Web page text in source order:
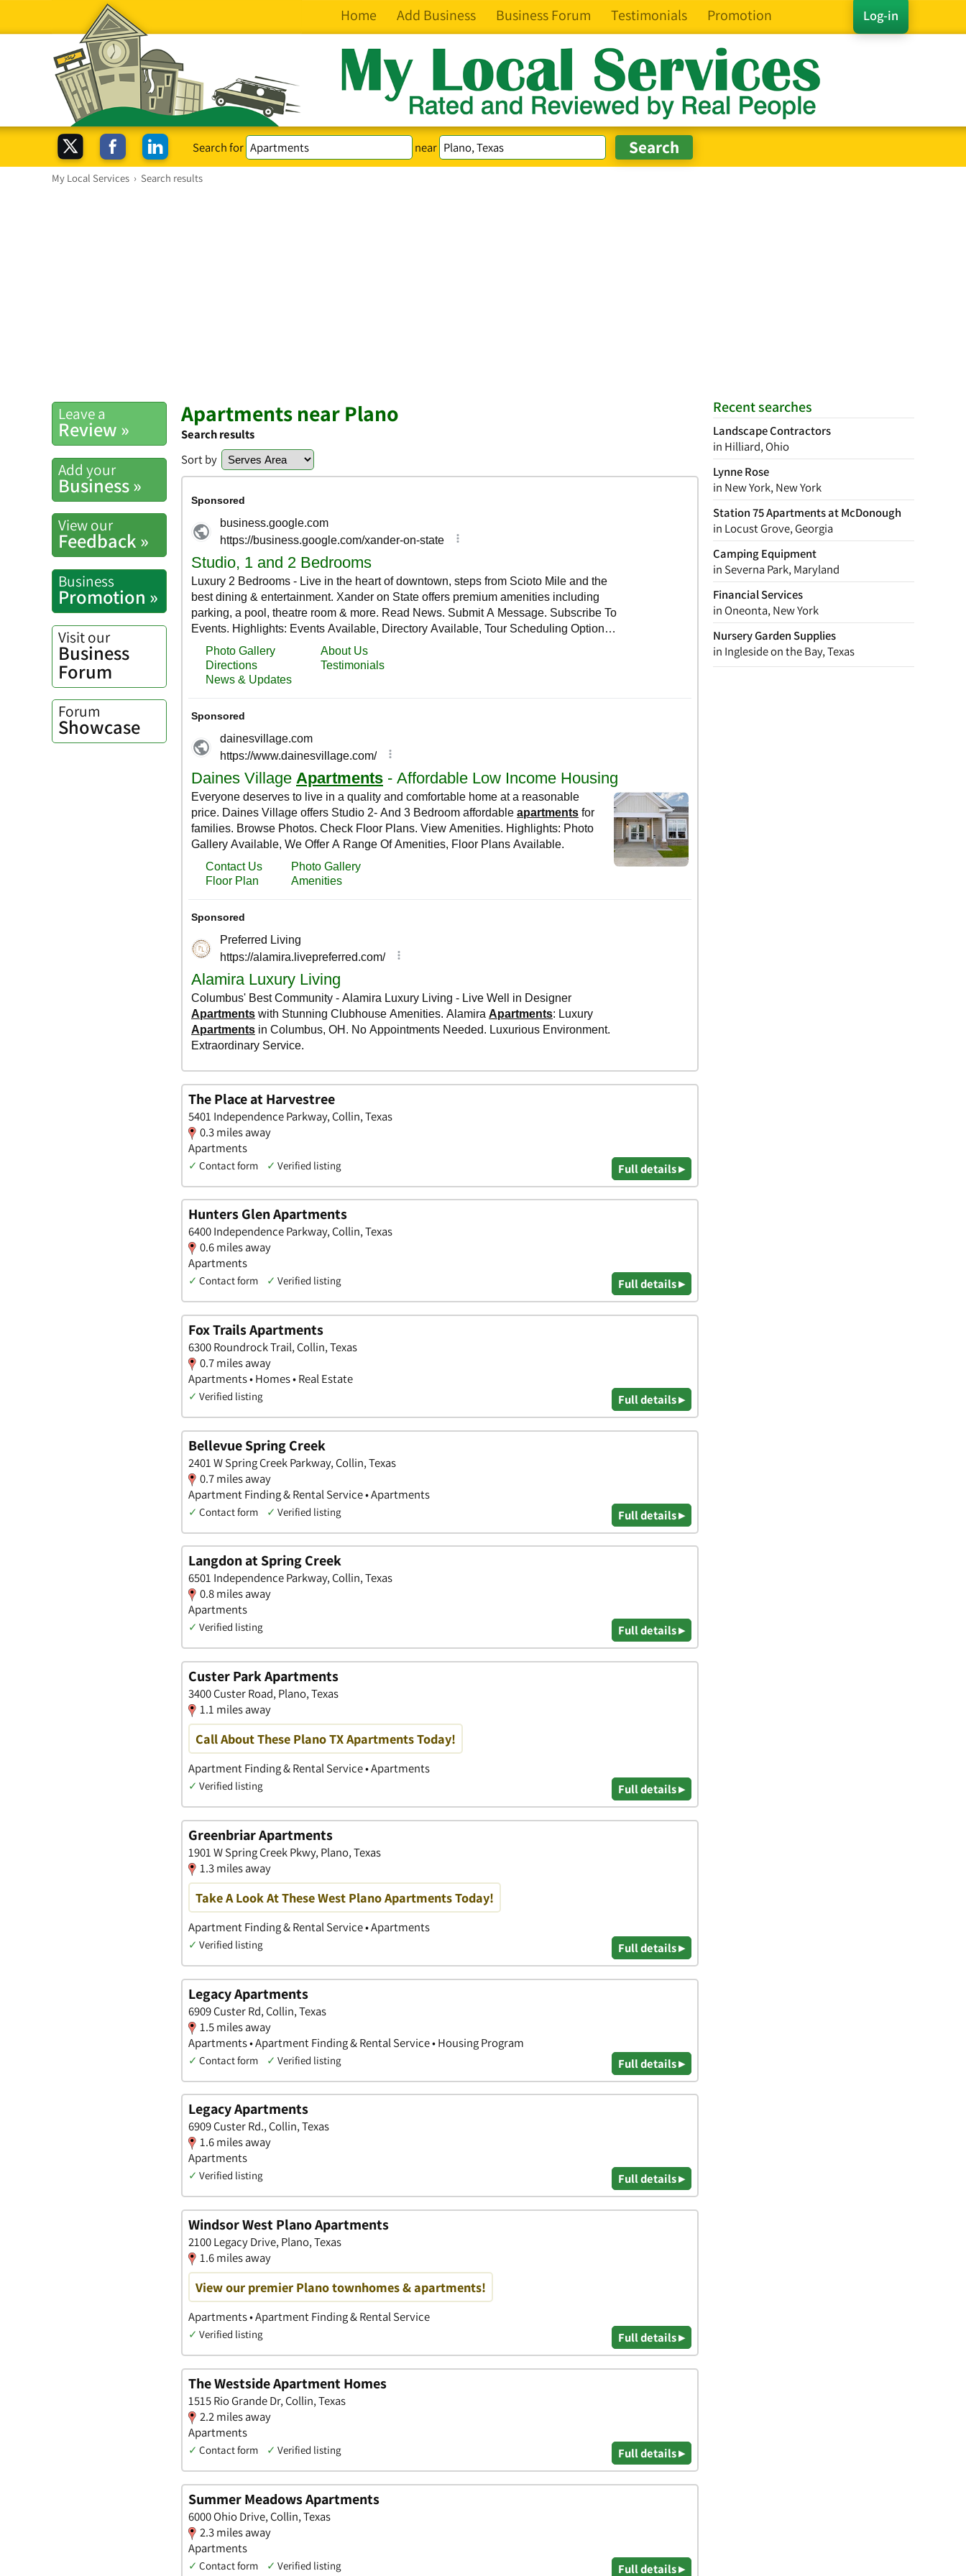
Log-in
Home Add Business Business Forum Testimonials Promotion
Search for near
My Local Services › Search results
Recent searches
Landscape Contractors
in Hilliard, Ohio
Lynne Rose
in New York, New York
Station 75 Apartments at McDonough
in Locust Grove, Georgia
Camping Equipment
in Severna Park, Maryland
Financial Services
in Oneonta, New York
Nursery Garden Supplies
in Ingleside on the Bay, Texas
Leave a
Review »
Add your
Business »
View our
Feedback »
Business
Promotion »
Visit our
Business
Forum
Forum
Showcase
Apartments near Plano
Search results
Sort by
The Place at Harvestree
5401 Independence Parkway, Collin, Texas
0.3 miles away
Apartments
✓ Contact form ✓ Verified listing Full details ▸
Hunters Glen Apartments
6400 Independence Parkway, Collin, Texas
0.6 miles away
Apartments
✓ Contact form ✓ Verified listing Full details ▸
Fox Trails Apartments
6300 Roundrock Trail, Collin, Texas
0.7 miles away
Apartments • Homes • Real Estate
✓ Verified listing Full details ▸
Bellevue Spring Creek
2401 W Spring Creek Parkway, Collin, Texas
0.7 miles away
Apartment Finding & Rental Service • Apartments
✓ Contact form ✓ Verified listing Full details ▸
Langdon at Spring Creek
6501 Independence Parkway, Collin, Texas
0.8 miles away
Apartments
✓ Verified listing Full details ▸
Custer Park Apartments
3400 Custer Road, Plano, Texas
1.1 miles away
Call About These Plano TX Apartments Today!
Apartment Finding & Rental Service • Apartments
✓ Verified listing Full details ▸
Greenbriar Apartments
1901 W Spring Creek Pkwy, Plano, Texas
1.3 miles away
Take A Look At These West Plano Apartments Today!
Apartment Finding & Rental Service • Apartments
✓ Verified listing Full details ▸
Legacy Apartments
6909 Custer Rd, Collin, Texas
1.5 miles away
Apartments • Apartment Finding & Rental Service • Housing Program
✓ Contact form ✓ Verified listing Full details ▸
Legacy Apartments
6909 Custer Rd., Collin, Texas
1.6 miles away
Apartments
✓ Verified listing Full details ▸
Windsor West Plano Apartments
2100 Legacy Drive, Plano, Texas
1.6 miles away
View our premier Plano townhomes & apartments!
Apartments • Apartment Finding & Rental Service
✓ Verified listing Full details ▸
The Westside Apartment Homes
1515 Rio Grande Dr, Collin, Texas
2.2 miles away
Apartments
✓ Contact form ✓ Verified listing Full details ▸
Summer Meadows Apartments
6000 Ohio Drive, Collin, Texas
2.3 miles away
Apartments
✓ Contact form ✓ Verified listing Full details ▸